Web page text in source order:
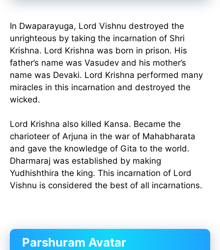
In Dwaparayuga, Lord Vishnu destroyed the
unrighteous by taking the incarnation of Shri
Krishna. Lord Krishna was born in prison. His
father’s name was Vasudev and his mother’s
name was Devaki. Lord Krishna performed many
miracles in this incarnation and destroyed the
wicked.
Lord Krishna also killed Kansa. Became the
charioteer of Arjuna in the war of Mahabharata
and gave the knowledge of Gita to the world.
Dharmaraj was established by making
Yudhishthira the king. This incarnation of Lord
Vishnu is considered the best of all incarnations.
Parshuram Avatar